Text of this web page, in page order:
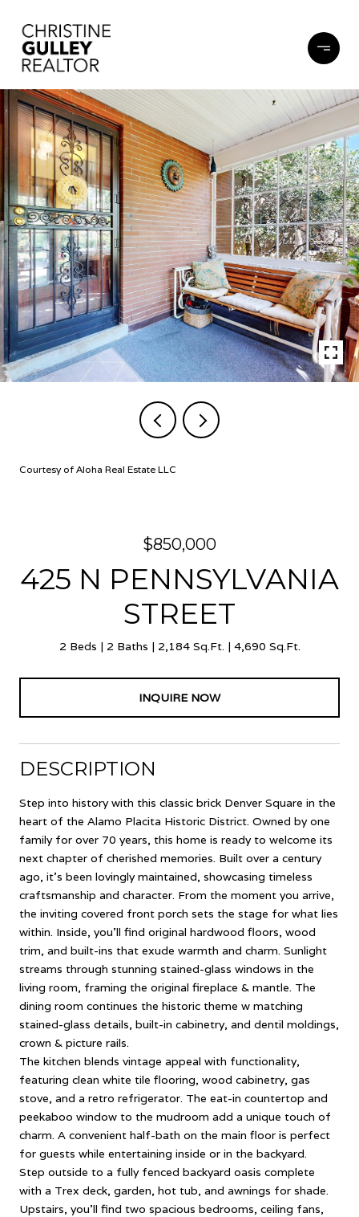
Courtesy of Aloha Real Estate LLC
$850,000
425 N PENNSYLVANIA
STREET
2 Beds 2 Baths 2,184 Sq.Ft. 4,690 Sq.Ft.
INQUIRE NOW
DESCRIPTION
Step into history with this classic brick Denver Square in the
heart of the Alamo Placita Historic District. Owned by one
family for over 70 years, this home is ready to welcome its
next chapter of cherished memories. Built over a century
ago, it's been lovingly maintained, showcasing timeless
craftsmanship and character. From the moment you arrive,
the inviting covered front porch sets the stage for what lies
within. Inside, you'll find original hardwood floors, wood
trim, and built-ins that exude warmth and charm. Sunlight
streams through stunning stained-glass windows in the
living room, framing the original fireplace & mantle. The
dining room continues the historic theme w matching
stained-glass details, built-in cabinetry, and dentil moldings,
crown & picture rails.
The kitchen blends vintage appeal with functionality,
featuring clean white tile flooring, wood cabinetry, gas
stove, and a retro refrigerator. The eat-in countertop and
peekaboo window to the mudroom add a unique touch of
charm. A convenient half-bath on the main floor is perfect
for guests while entertaining inside or in the backyard.
Step outside to a fully fenced backyard oasis complete
with a Trex deck, garden, hot tub, and awnings for shade.
Upstairs, you'll find two spacious bedrooms, ceiling fans,